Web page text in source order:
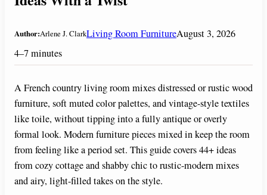
Author:Arlene J. ClarkLiving Room FurnitureAugust 3, 2026
4–7 minutes
A French country living room mixes distressed or rustic wood
furniture, soft muted color palettes, and vintage-style textiles
like toile, without tipping into a fully antique or overly
formal look. Modern furniture pieces mixed in keep the room
from feeling like a period set. This guide covers 44+ ideas
from cozy cottage and shabby chic to rustic-modern mixes
and airy, light-filled takes on the style.